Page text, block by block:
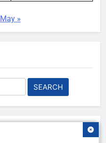
May »